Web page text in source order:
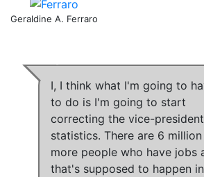
Geraldine A. Ferraro
I, I think what I'm going to
to do is I'm going to start
correcting the vice-
statistics. There are 6 million
more people who have jobs
that's supposed to happen